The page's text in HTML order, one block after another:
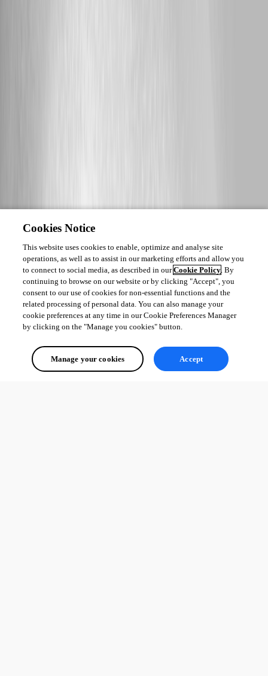
Cookies Notice
This website uses cookies to enable, optimize and analyse site
operations, as well as to assist in our marketing efforts and allow you
to connect to social media, as described in ourCookie Policy. By
continuing to browse on our website or by clicking "Accept", you
consent to our use of cookies for non-essential functions and the
related processing of personal data. You can also manage your
cookie preferences at any time in our Cookie Preferences Manager
by clicking on the "Manage you cookies" button.
Manage your cookies Accept